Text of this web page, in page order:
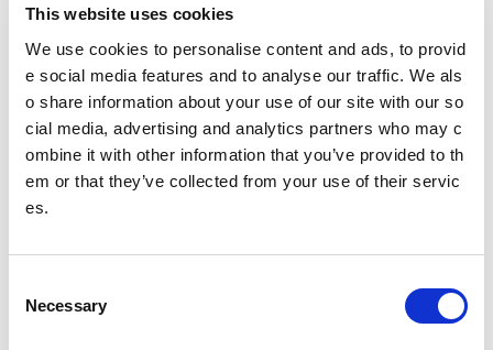
This website uses cookies
We use cookies to personalise content and ads, to provid
e social media features and to analyse our traffic. We als
o share information about your use of our site with our so
cial media, advertising and analytics partners who may c
ombine it with other information that you’ve provided to th
em or that they’ve collected from your use of their servic
es.
Necessary
port. (We will accept a dual nomination where sports requir
We are looking for an individual (or pair) who:
Has been an inspiration and a positive role model
Has regularly officiated at either school, club, region
al/district level, enabling competition structures in th
Has invested time and energy in their own develop